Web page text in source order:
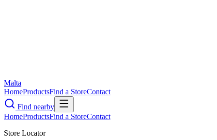
Malta
HomeProductsFind a StoreContact
Find nearby
HomeProductsFind a StoreContact
Store Locator